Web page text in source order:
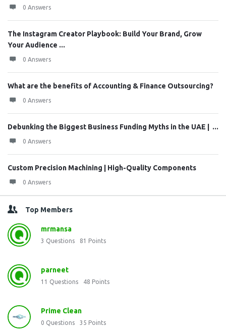
0 Answers
The Instagram Creator Playbook: Build Your Brand, Grow
Your Audience ...
0 Answers
What are the benefits of Accounting & Finance Outsourcing?
0 Answers
Debunking the Biggest Business Funding Myths in the UAE | ...
0 Answers
Custom Precision Machining | High-Quality Components
0 Answers
Top Members
mrmansa
3 Questions 81 Points
parneet
11 Questions 48 Points
Prime Clean
0 Questions 35 Points